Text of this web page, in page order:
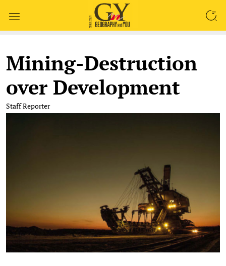
Mining-Destruction
over Development
Staff Reporter